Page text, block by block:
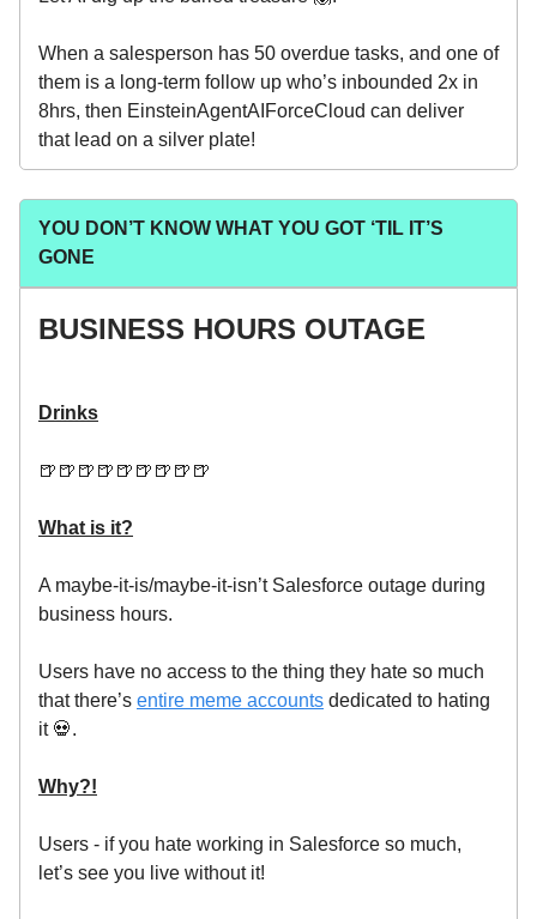
When a salesperson has 50 overdue tasks, and one of
them is a long-term follow up who’s inbounded 2x in
8hrs, then EinsteinAgentAIForceCloud can deliver
that lead on a silver plate!
YOU DON’T KNOW WHAT YOU GOT ‘TIL IT’S
GONE
BUSINESS HOURS OUTAGE
Drinks
🍺🍺🍺🍺🍺🍺🍺🍺🍺
What is it?
A maybe-it-is/maybe-it-isn’t Salesforce outage during
business hours.
Users have no access to the thing they hate so much
that there’s entire meme accounts dedicated to hating
it 💀.
Why?!
Users - if you hate working in Salesforce so much,
let’s see you live without it!